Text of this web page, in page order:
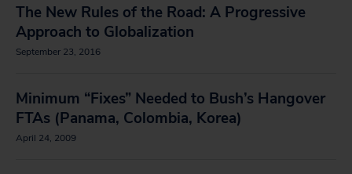
The New Rules of the Road: A Progressive
Approach to Globalization
September 23, 2016
Minimum “Fixes” Needed to Bush’s Hangover
FTAs (Panama, Colombia, Korea)
April 24, 2009